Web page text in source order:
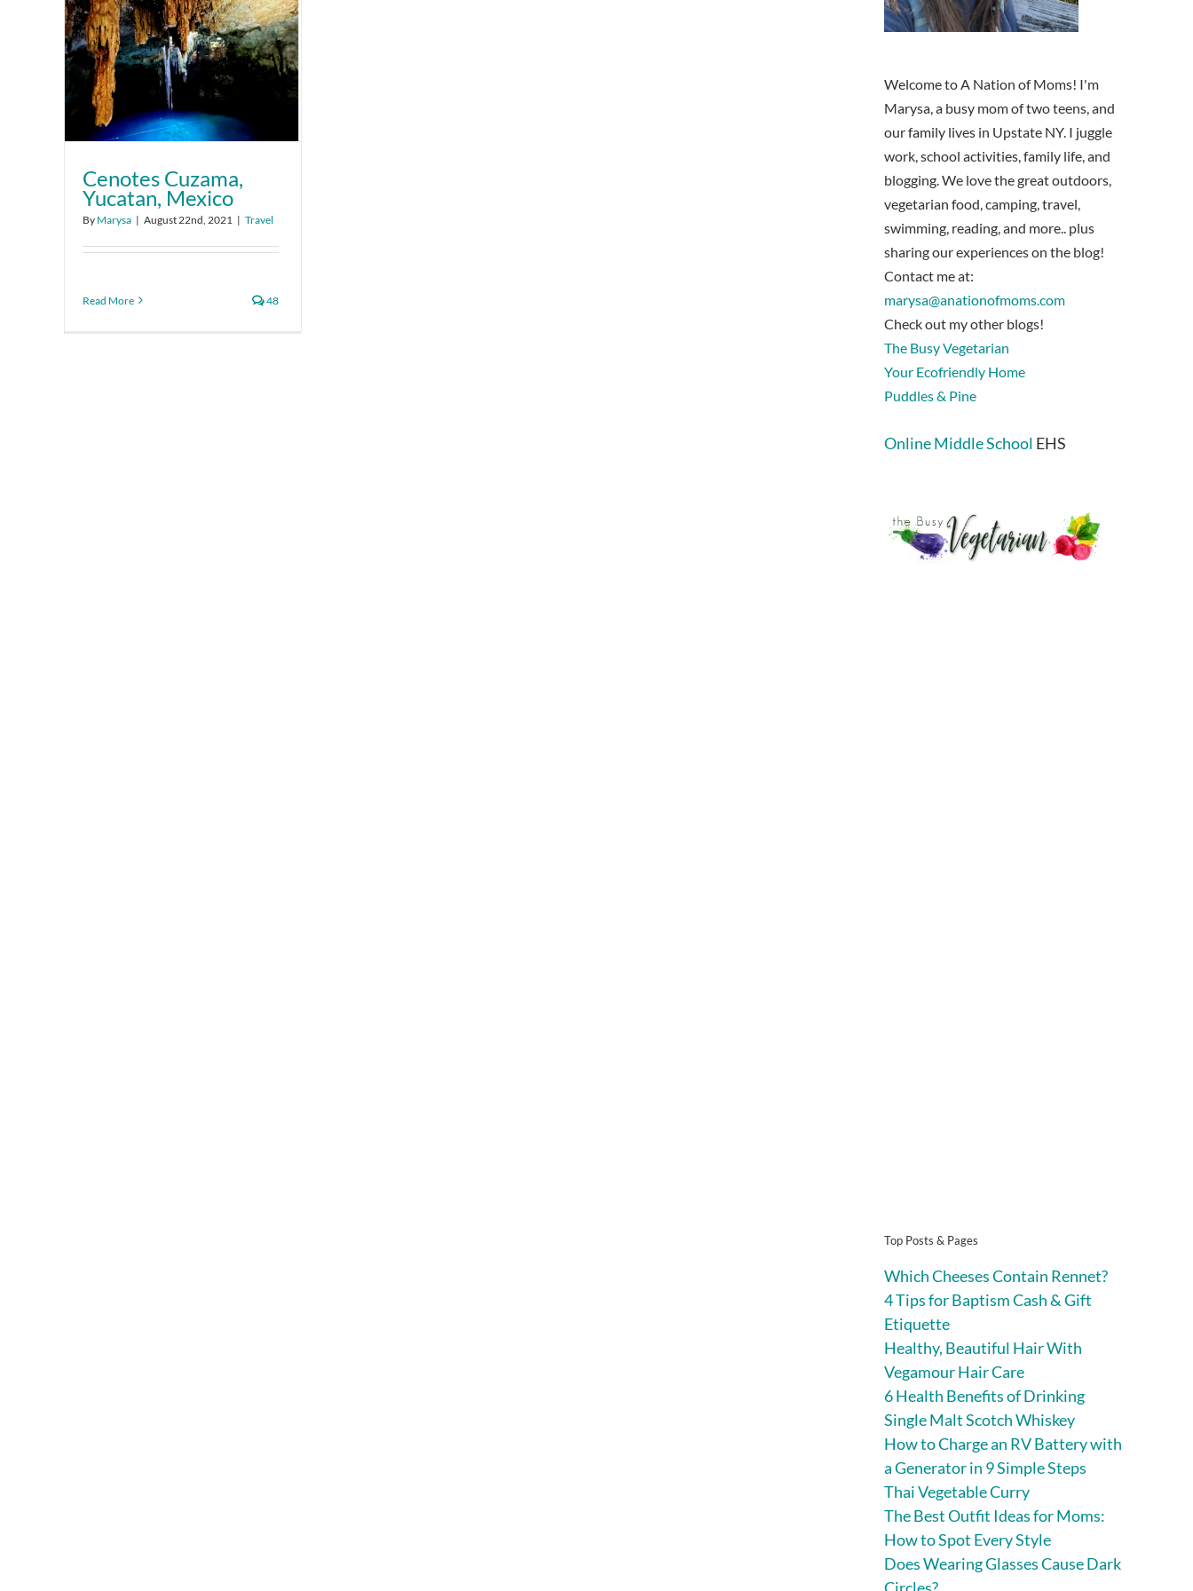
Cenotes Cuzama,
Yucatan, Mexico
By Marysa | August 22nd, 2021 | Travel
Read More 48
Welcome to A Nation of Moms! I'm
Marysa, a busy mom of two teens, and
our family lives in Upstate NY. I juggle
work, school activities, family life, and
blogging. We love the great outdoors,
vegetarian food, camping, travel,
swimming, reading, and more.. plus
sharing our experiences on the blog!
Contact me at:
marysa@anationofmoms.com
Check out my other blogs!
The Busy Vegetarian
Your Ecofriendly Home
Puddles & Pine
Online Middle School EHS
Top Posts & Pages
Which Cheeses Contain Rennet?
4 Tips for Baptism Cash & Gift
Etiquette
Healthy, Beautiful Hair With
Vegamour Hair Care
6 Health Benefits of Drinking
Single Malt Scotch Whiskey
How to Charge an RV Battery with
a Generator in 9 Simple Steps
Thai Vegetable Curry
The Best Outfit Ideas for Moms:
How to Spot Every Style
Does Wearing Glasses Cause Dark